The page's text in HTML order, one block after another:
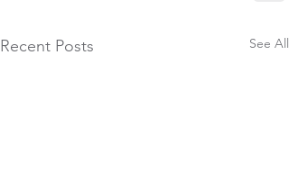
Recent Posts See All